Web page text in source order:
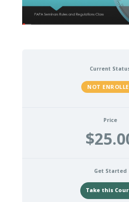
Current
NOT
Price
Get Started
Take this